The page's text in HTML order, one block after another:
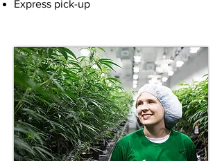
Express pick-up